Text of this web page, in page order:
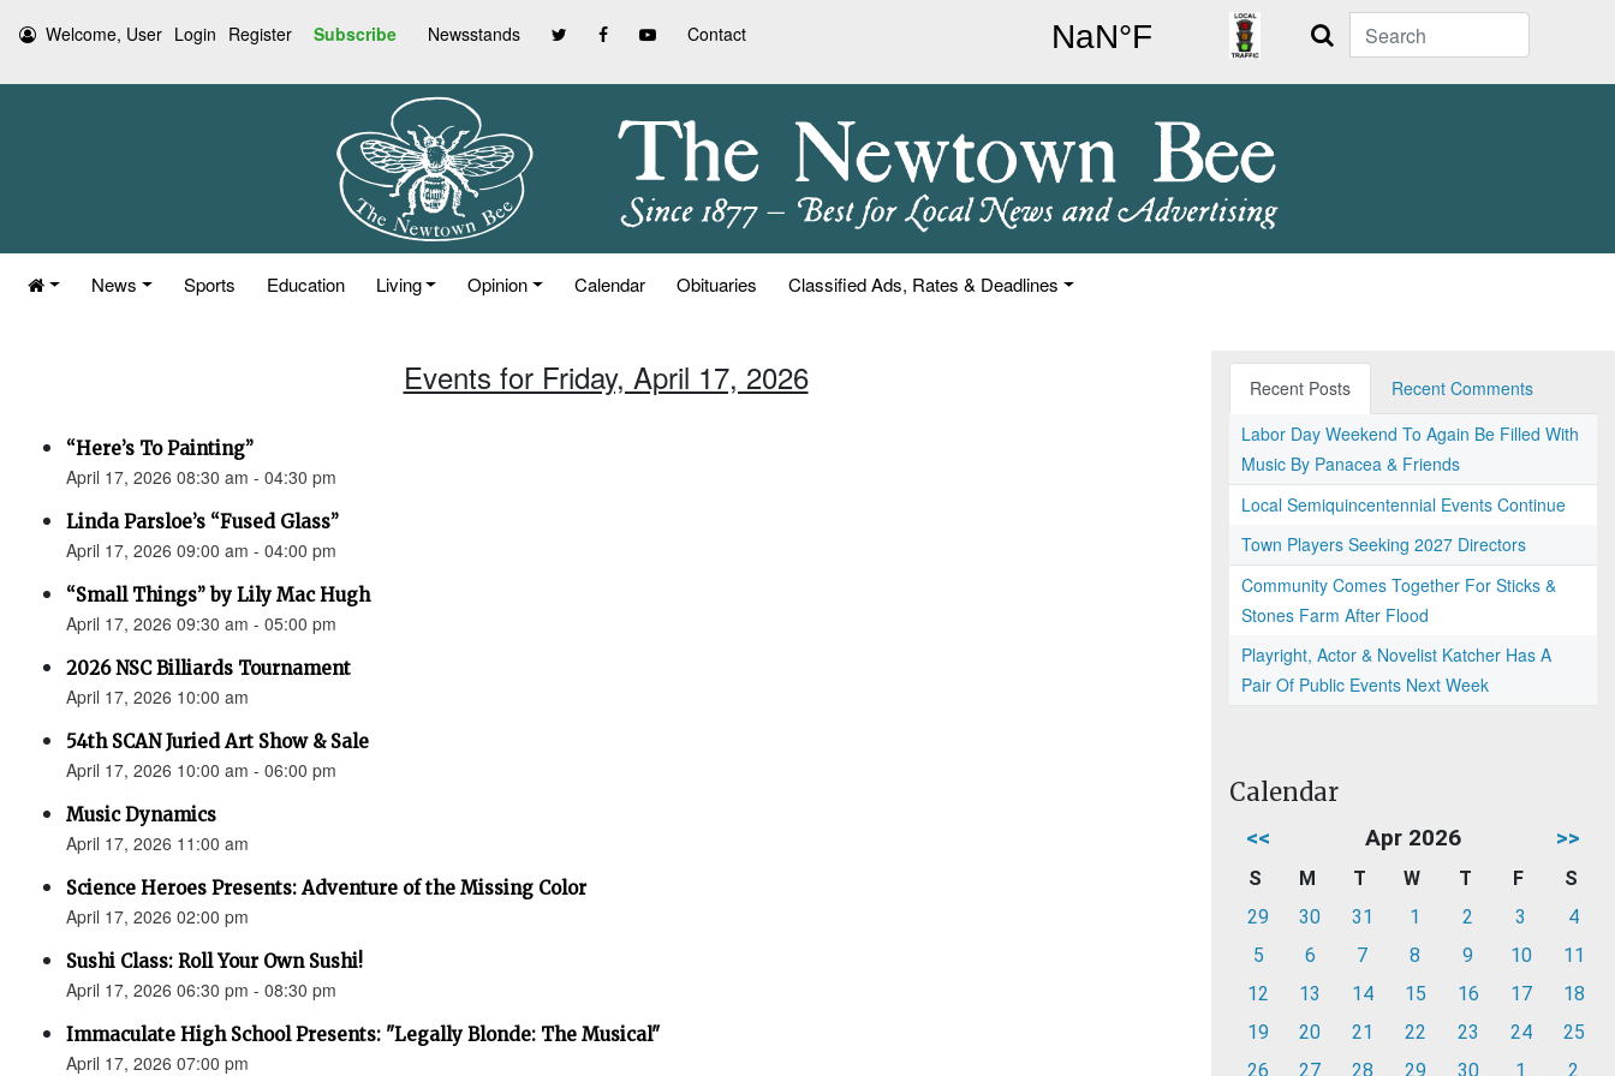
Welcome, User Login Register Subscribe Newsstands Contact Search
News Sports Education Living Opinion Calendar Obituaries Classified Ads, Rates & Deadlines
Events for Friday, April 17, 2026
“Here’s To Painting”
April 17, 2026 08:30 am - 04:30 pm
Linda Parsloe’s “Fused Glass”
April 17, 2026 09:00 am - 04:00 pm
“Small Things” by Lily Mac Hugh
April 17, 2026 09:30 am - 05:00 pm
2026 NSC Billiards Tournament
April 17, 2026 10:00 am
54th SCAN Juried Art Show & Sale
April 17, 2026 10:00 am - 06:00 pm
Music Dynamics
April 17, 2026 11:00 am
Science Heroes Presents: Adventure of the Missing Color
April 17, 2026 02:00 pm
Sushi Class: Roll Your Own Sushi!
April 17, 2026 06:30 pm - 08:30 pm
Immaculate High School Presents: "Legally Blonde: The Musical"
April 17, 2026 07:00 pm
Recent Posts
Recent Comments
Labor Day Weekend To Again Be Filled With
Music By Panacea & Friends
Local Semiquincentennial Events Continue
Town Players Seeking 2027 Directors
Community Comes Together For Sticks &
Stones Farm After Flood
Playright, Actor & Novelist Katcher Has A
Pair Of Public Events Next Week
Calendar
<< Apr 2026 >>
S M T W T F
S
29
30 31 1 2 3
4
5
6 7 8 9 10
11
12
13 14 15 16 17
18
19
20 21 22 23 24
25
26
27 28 29 30 1 2